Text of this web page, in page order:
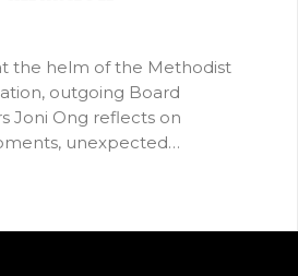
the helm of the Methodist
outgoing Board
Joni Ong reflects on
unexpected